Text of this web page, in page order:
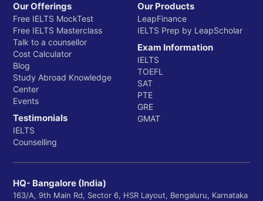
Our Offerings
Free IELTS MockTest
Free IELTS Masterclass
Talk to a counsellor
Cost Calculator
Blog
Study Abroad Knowledge
Center
Events
Testimonials
IELTS
Counselling
Our Products
LeapFinance
IELTS Prep by LeapScholar
Exam Information
IELTS
TOEFL
SAT
PTE
GRE
GMAT
HQ- Bangalore (India)
163/A, 9th Main Rd, Sector 6, HSR Layout, Bengaluru, Karnataka